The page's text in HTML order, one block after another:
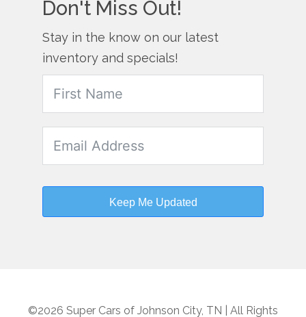
Don't Miss Out!
Stay in the know on our latest
inventory and specials!
Keep Me Updated
©2026 Super Cars of Johnson City, TN | All Rights